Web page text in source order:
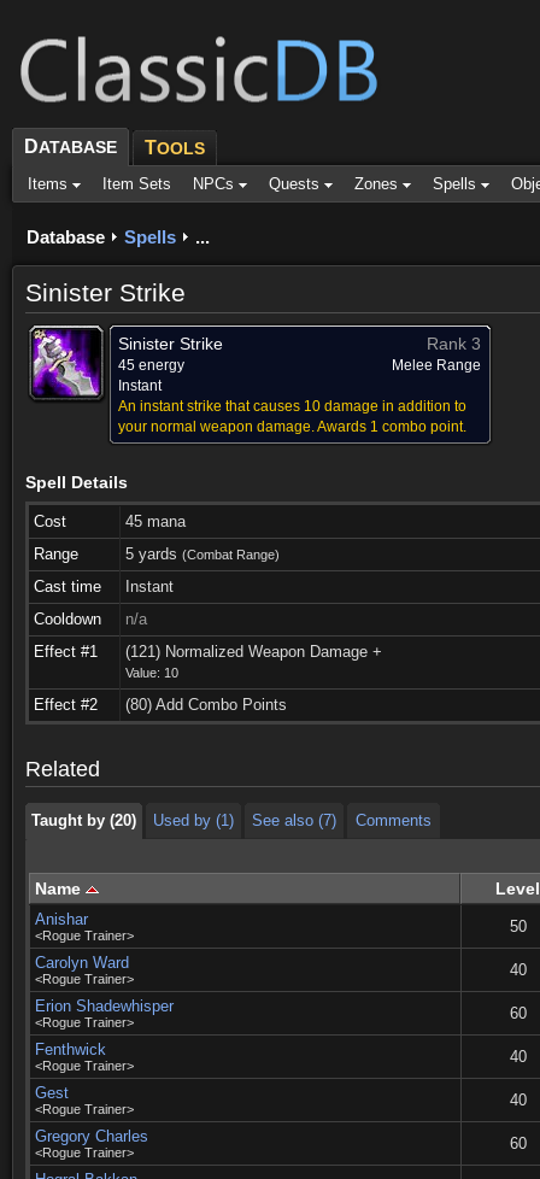
DATABASE TOOLS
Items Item Sets NPCs Quests Zones Spells
Database Spells ...
Sinister Strike
Sinister Strike Rank 3
45 energy
Melee Range
Instant
An instant strike that causes 10 damage in addition to
your normal weapon damage. Awards 1 combo point.
Spell Details
Cost
45 mana
Range
5 yards (Combat Range)
Cast time
Instant
Cooldown
n/a
Effect #1
(121) Normalized Weapon Damage +
Value: 10
Effect #2 (80) Add Combo Points
Related
Taught by (20) Used by (1)
Taught by (20) Used by (1) See also (7) Comments
Name Level
Anishar
<Rogue Trainer>
50
Carolyn Ward
<Rogue Trainer>
40
Erion Shadewhisper
<Rogue Trainer>
60
Fenthwick
<Rogue Trainer>
40
Gest
<Rogue Trainer>
40
Gregory Charles
<Rogue Trainer>
60